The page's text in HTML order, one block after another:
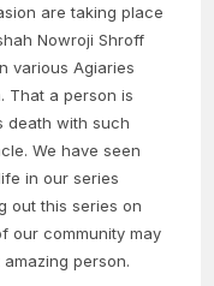
are taking place
Nowroji Shroff
various Agiaries
That a person is
death with such
We have seen
in our series
out this series on
our community may
person.